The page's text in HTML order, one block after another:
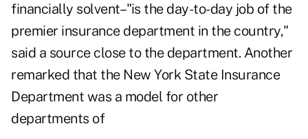
financially solvent–"is the day-to-day job of the
premier insurance department in the country,"
said a source close to the department. Another
remarked that the New York State Insurance
Department was a model for other
departments of